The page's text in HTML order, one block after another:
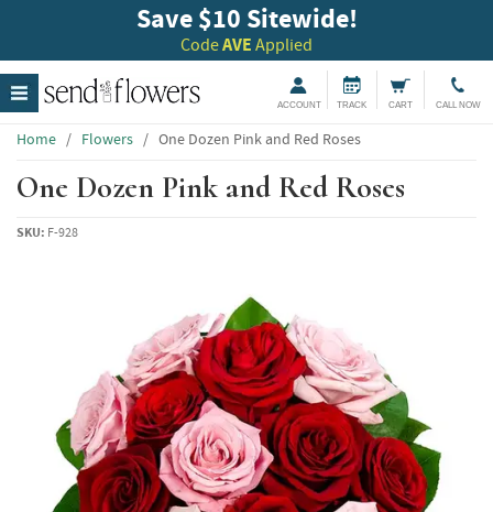
Save $10 Sitewide!
CodeAVE Applied
ACCOUNT TRACK CART CALL NOW
Home / Flowers / One Dozen Pink and Red Roses
One Dozen Pink and Red Roses
SKU: F-928